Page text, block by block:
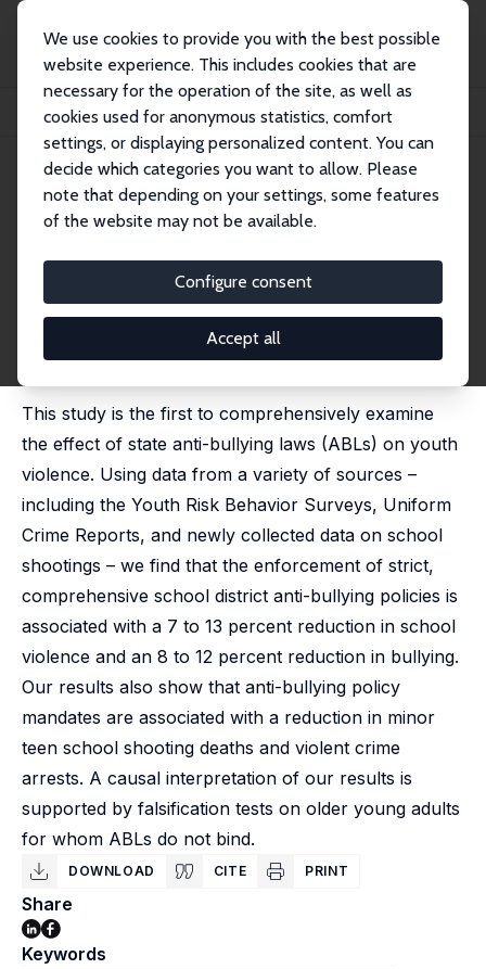
We use cookies to provide you with the best possible
website experience. This includes cookies that are
necessary for the operation of the site, as well as
cookies used for anonymous statistics, comfort
settings, or displaying personalized content. You can
decide which categories you want to allow. Please
note that depending on your settings, some features
of the website may not be available.
Configure consent
Accept all
Publications
IZA Discussion Papers
Do Anti-Bullying Laws Reduce Youth Violence?
IZA Discussion Paper No. 9201 July 2015
Do Anti-Bullying Laws Reduce
Youth Violence?
, Brittany Bass
published as 'Do anti-bullying laws work? New
evidence on school safety and youth violence' in:
Journal of Population Economics, 2017, 30 (2), 473 -
502
This study is the first to comprehensively examine
the effect of state anti-bullying laws (ABLs) on youth
violence. Using data from a variety of sources –
including the Youth Risk Behavior Surveys, Uniform
Crime Reports, and newly collected data on school
shootings – we find that the enforcement of strict,
comprehensive school district anti-bullying policies is
associated with a 7 to 13 percent reduction in school
violence and an 8 to 12 percent reduction in bullying.
Our results also show that anti-bullying policy
mandates are associated with a reduction in minor
teen school shooting deaths and violent crime
arrests. A causal interpretation of our results is
supported by falsification tests on older young adults
for whom ABLs do not bind.
DOWNLOAD CITE PRINT
Share
Keywords